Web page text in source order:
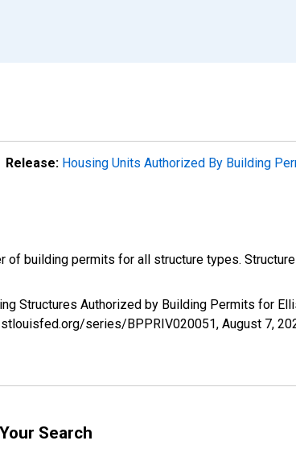
Release: Housing Units Authorized By Building
building permits for all structure types.
Structures Authorized by Building Permits for
series/BPPRIV020051, August 7,
Search